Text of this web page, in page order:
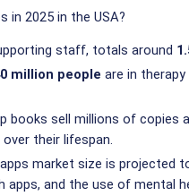
in 2025 in the USA?
staff, totals around
million people are in
sell millions of copies
over their lifespan.
market size is projected
apps, and the use of mental